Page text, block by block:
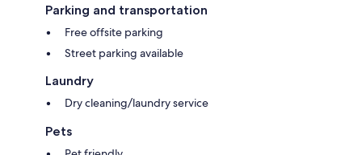
Parking and transportation
Free offsite parking
Street parking available
Laundry
Dry cleaning/laundry service
Pets